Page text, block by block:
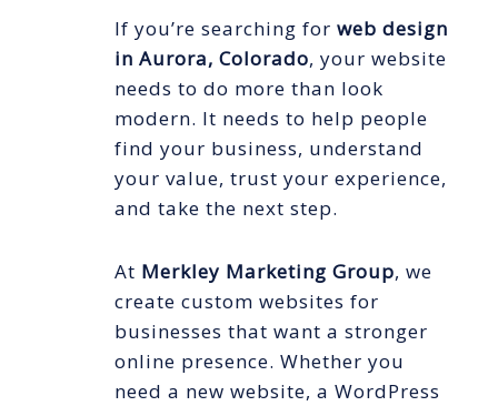
If you’re searching for web design
in Aurora, Colorado, your website
needs to do more than look
modern. It needs to help people
find your business, understand
your value, trust your experience,
and take the next step.
At Merkley Marketing Group, we
create custom websites for
businesses that want a stronger
online presence. Whether you
need a new website, a WordPress